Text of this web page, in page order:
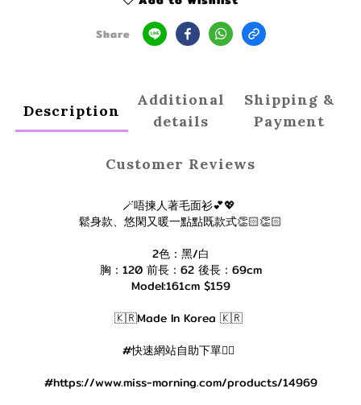
Share
Description
Additional
details
Shipping &
Payment
Customer Reviews
🪄唔揀人著毛面衫💕💖
鬆身款、悠閑又暖一點點既款式👏🏻👏🏻
2色：黑/白
胸：120 前長：62 後長：69cm
Model:161cm $159
🇰🇷Made In Korea 🇰🇷
#快速網站自助下單👇🏻
#https://www.miss-morning.com/products/14969